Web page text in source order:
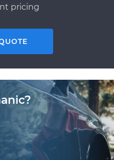
pricing